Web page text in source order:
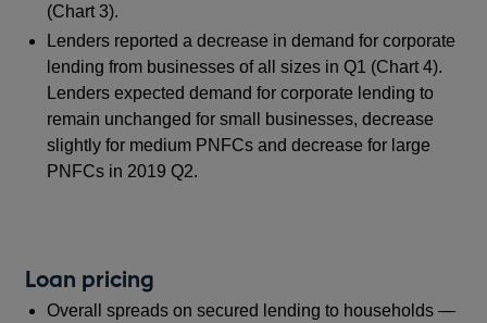
(Chart 3).
Lenders reported a decrease in demand for corporate
lending from businesses of all sizes in Q1 (Chart 4).
Lenders expected demand for corporate lending to
remain unchanged for small businesses, decrease
slightly for medium PNFCs and decrease for large
PNFCs in 2019 Q2.
Loan pricing
Overall spreads on secured lending to households —